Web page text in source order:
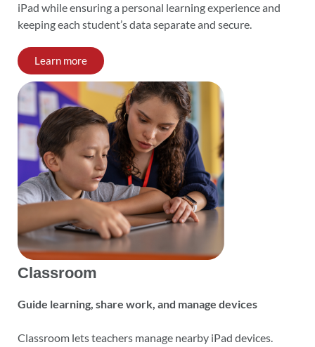
iPad while ensuring a personal learning experience and
keeping each student’s data separate and secure.
Learn more
Classroom
Guide learning, share work, and manage devices
Classroom lets teachers manage nearby iPad devices.